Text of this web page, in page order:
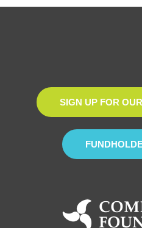
SIGN UP FOR